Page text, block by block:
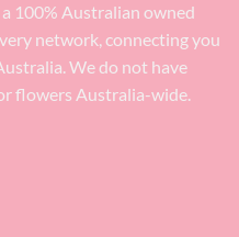
100% Australian owned
network, connecting you
We do not have
flowers Australia-wide.